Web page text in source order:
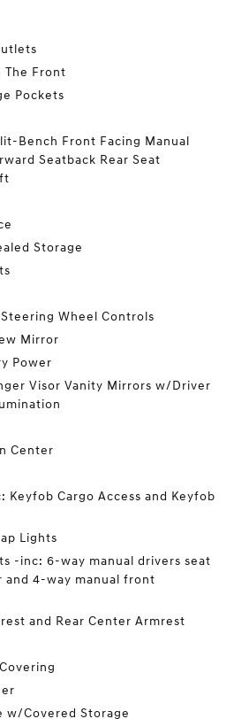
The Front
Pockets
Bench Front Facing Manual
Seatback Rear Seat
Storage
Wheel Controls
Mirror
Power
Visor Vanity Mirrors w/Driver
Center
Keyfob Cargo Access and Keyfob
Lights
-inc: 6-way manual drivers seat
4-way manual front
and Rear Center Armrest
w/Covered Storage